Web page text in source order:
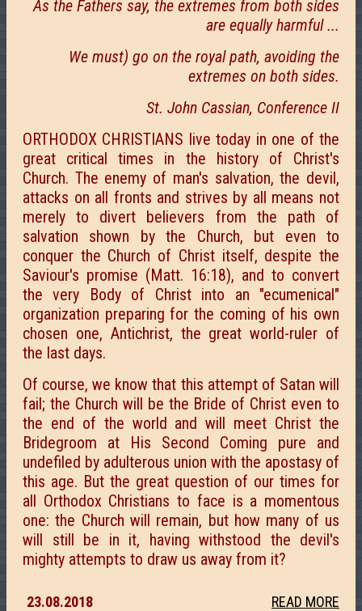
As the Fathers say, the extremes from both sides
are equally harmful ...
We must) go on the royal path, avoiding the
extremes on both sides.
St. John Cassian, Conference II
ORTHODOX CHRISTIANS live today in one of the
great critical times in the history of Christ's
Church. The enemy of man's salvation, the devil,
attacks on all fronts and strives by all means not
merely to divert believers from the path of
salvation shown by the Church, but even to
conquer the Church of Christ itself, despite the
Saviour's promise (Matt. 16:18), and to convert
the very Body of Christ into an "ecumenical"
organization preparing for the coming of his own
chosen one, Antichrist, the great world-ruler of
the last days.
Of course, we know that this attempt of Satan will
fail; the Church will be the Bride of Christ even to
the end of the world and will meet Christ the
Bridegroom at His Second Coming pure and
undefiled by adulterous union with the apostasy of
this age. But the great question of our times for
all Orthodox Christians to face is a momentous
one: the Church will remain, but how many of us
will still be in it, having withstood the devil's
mighty attempts to draw us away from it?
23.08.2018 READ MORE